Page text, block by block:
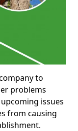
to
problems
issues
from causing